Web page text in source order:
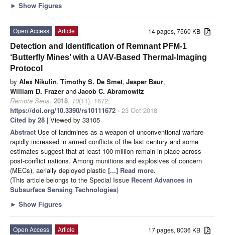
► Show Figures
14 pages, 7560 KB
Open Access
Article
Detection and Identification of Remnant PFM-1
‘Butterfly Mines’ with a UAV-Based Thermal-Imaging
Protocol
by Alex Nikulin, Timothy S. De Smet, Jasper Baur,
William D. Frazer andJacob C. Abramowitz
Remote Sens. 2018, 10(11), 1672;
https://doi.org/10.3390/rs10111672 - 23 Oct 2018
Cited by 28 | Viewed by 33105
Abstract Use of landmines as a weapon of unconventional warfare
rapidly increased in armed conflicts of the last century and some
estimates suggest that at least 100 million remain in place across
post-conflict nations. Among munitions and explosives of concern
(MECs), aerially deployed plastic [...] Read more.
(This article belongs to the Special Issue Recent Advances in
Subsurface Sensing Technologies)
► Show Figures
17 pages, 8036 KB
Open Access
Article